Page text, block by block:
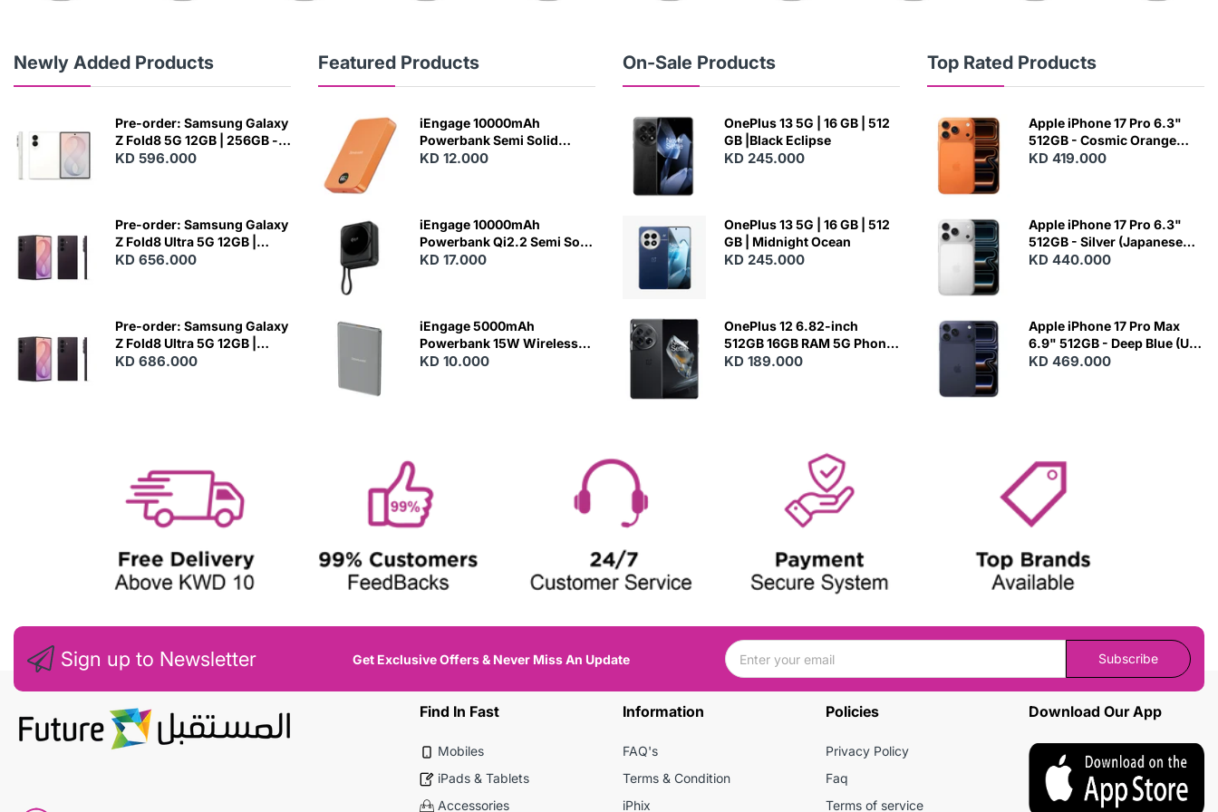
Newly Added Products
Pre-order: Samsung Galaxy
Z Fold8 5G 12GB | 256GB -
Cream
KD 596.000
Pre-order: Samsung Galaxy
Z Fold8 Ultra 5G 12GB |
256GB - Violet Shadow
KD 656.000
Pre-order: Samsung Galaxy
Z Fold8 Ultra 5G 12GB |
512GB - Violet Shadow
KD 686.000
Featured Products
N
E
iEngage 10000mAh
Powerbank Semi Solid
Battery 20W Wireless
KD 12.000
iEngage 10000mAh
Powerbank Qi2.2 Semi Solid
Battery 45W Fast Charging
KD 17.000
iEngage 5000mAh
Powerbank 15W Wireless
Charging
KD 10.000
On-Sale Products
OnePlus 13 5G | 16 GB | 512
GB |Black Eclipse
KD 245.000
OnePlus 13 5G | 16 GB | 512
GB | Midnight Ocean
KD 245.000
OnePlus 12 6.82-inch
512GB 16GB RAM 5G Phone
- Silky Black
KD 189.000
Top Rated Products
Apple iPhone 17 Pro 6.3"
512GB - Cosmic Orange
(Japanese Variant)
KD 419.000
Apple iPhone 17 Pro 6.3"
512GB - Silver (Japanese
Variant)
KD 440.000
Apple iPhone 17 Pro Max
6.9" 512GB - Deep Blue (US
Variant)
KD 469.000
Sign up to Newsletter Get Exclusive Offers & Never Miss An Update Subscribe
Find In Fast
Mobiles
iPads & Tablets
Accessories
Information
FAQ's
Terms & Condition
iPhix
Policies
Privacy Policy
Faq
Terms of service
Download Our App